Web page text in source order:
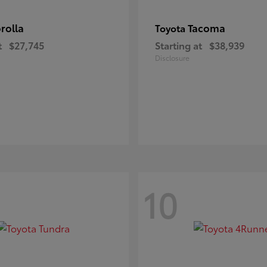
$27,745
Toyota Tacoma
Starting at $38,939
Disclosure
10